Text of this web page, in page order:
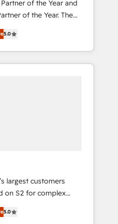
of the Year and
of the Year. The
and fully
Partner. 🚀
projects delivered and
EMEA, APAC and NAM,
5.0
largest customers
on S2 for complex
systems
solutions that
5.0